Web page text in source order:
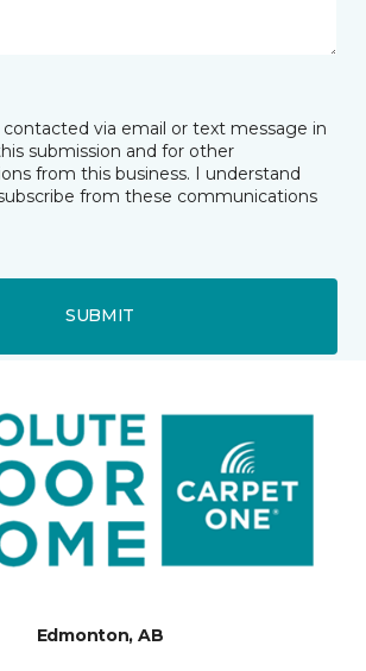
via email or text message in
submission and for other
from this business. I understand
from these communications
SUBMIT
Edmonton, AB